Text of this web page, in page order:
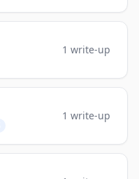
1 write-up
1 write-up